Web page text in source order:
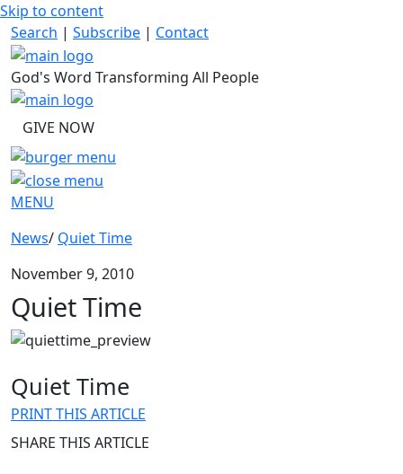
Skip to content
Search | Subscribe | Contact
God's Word Transforming All People
GIVE NOW
MENU
News/ Quiet Time
November 9, 2010
Quiet Time
Quiet Time
PRINT THIS ARTICLE
SHARE THIS ARTICLE